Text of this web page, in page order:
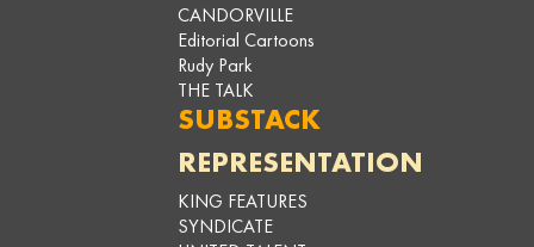
CANDORVILLE
Editorial Cartoons
Rudy Park
THE TALK
SUBSTACK
REPRESENTATION
KING FEATURES
SYNDICATE